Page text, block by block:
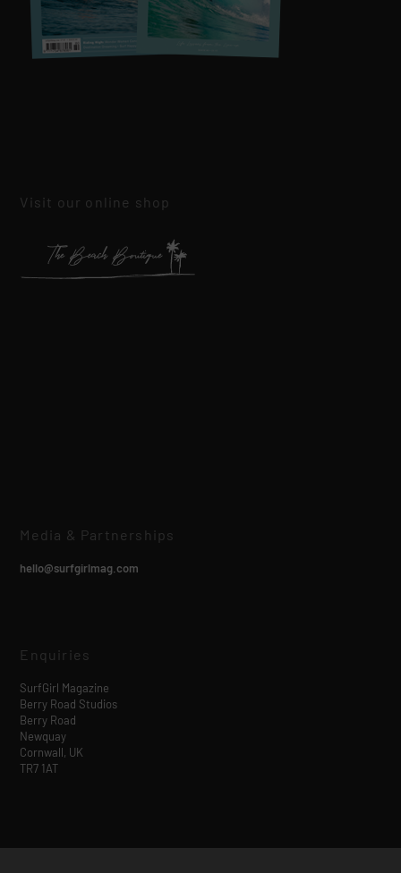
Visit our online shop
Media & Partnerships
hello@surfgirlmag.com
Enquiries
SurfGirl Magazine
Berry Road Studios
Berry Road
Newquay
Cornwall, UK
TR7 1AT